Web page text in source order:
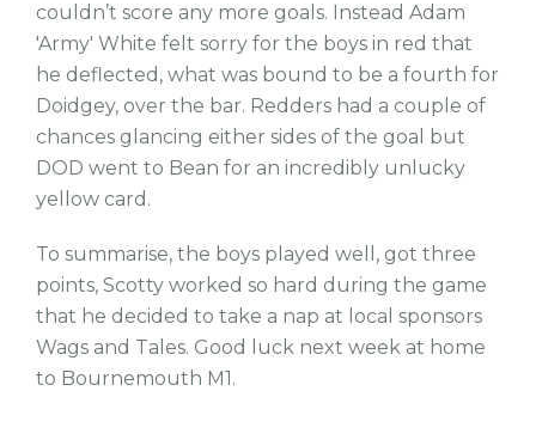
couldn’t score any more goals. Instead Adam
'Army' White felt sorry for the boys in red that
he deflected, what was bound to be a fourth for
Doidgey, over the bar. Redders had a couple of
chances glancing either sides of the goal but
DOD went to Bean for an incredibly unlucky
yellow card.
To summarise, the boys played well, got three
points, Scotty worked so hard during the game
that he decided to take a nap at local sponsors
Wags and Tales. Good luck next week at home
to Bournemouth M1.